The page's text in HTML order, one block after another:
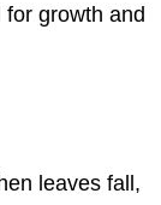
growth and
leaves fall,